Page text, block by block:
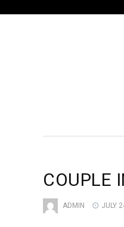
COUPLE
ADMIN JULY